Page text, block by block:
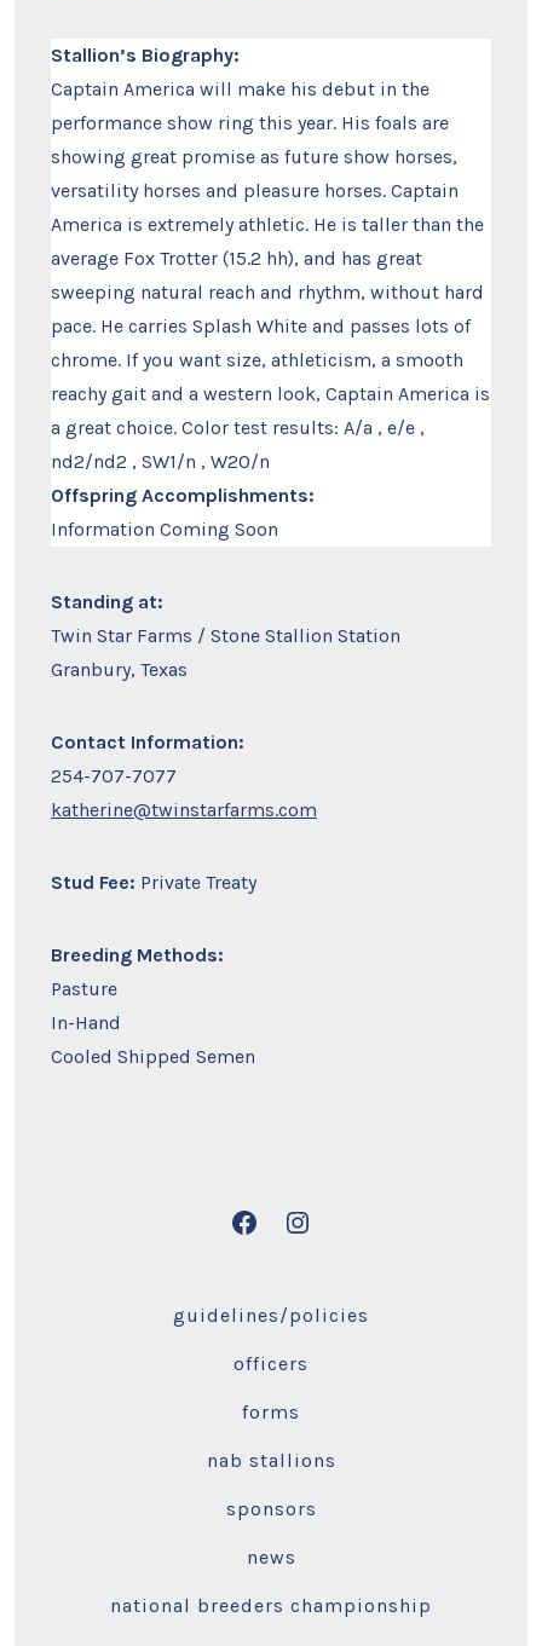
Stallion’s Biography:
Captain America will make his debut in the
performance show ring this year. His foals are
showing great promise as future show horses,
versatility horses and pleasure horses. Captain
America is extremely athletic. He is taller than the
average Fox Trotter (15.2 hh), and has great
sweeping natural reach and rhythm, without hard
pace. He carries Splash White and passes lots of
chrome. If you want size, athleticism, a smooth
reachy gait and a western look, Captain America is
a great choice. Color test results: A/a , e/e ,
nd2/nd2 , SW1/n , W20/n
Offspring Accomplishments:
Information Coming Soon
Standing at:
Twin Star Farms / Stone Stallion Station
Granbury, Texas
Contact Information:
254-707-7077
katherine@twinstarfarms.com
Stud Fee: Private Treaty
Breeding Methods:
Pasture
In-Hand
Cooled Shipped Semen
Open
new
tab
Open
new
tab
guidelines/policies
officers
forms
nab stallions
sponsors
news
national breeders championship